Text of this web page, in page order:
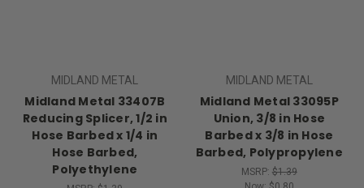
MIDLAND METAL
Midland Metal 33407B
Reducing Splicer, 1/2 in
Hose Barbed x 1/4 in
Hose Barbed,
Polyethylene
MIDLAND METAL
Midland Metal 33095P
Union, 3/8 in Hose
Barbed x 3/8 in Hose
Barbed, Polypropylene
MSRP: $1.39